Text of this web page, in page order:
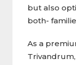
but also
both-
As a